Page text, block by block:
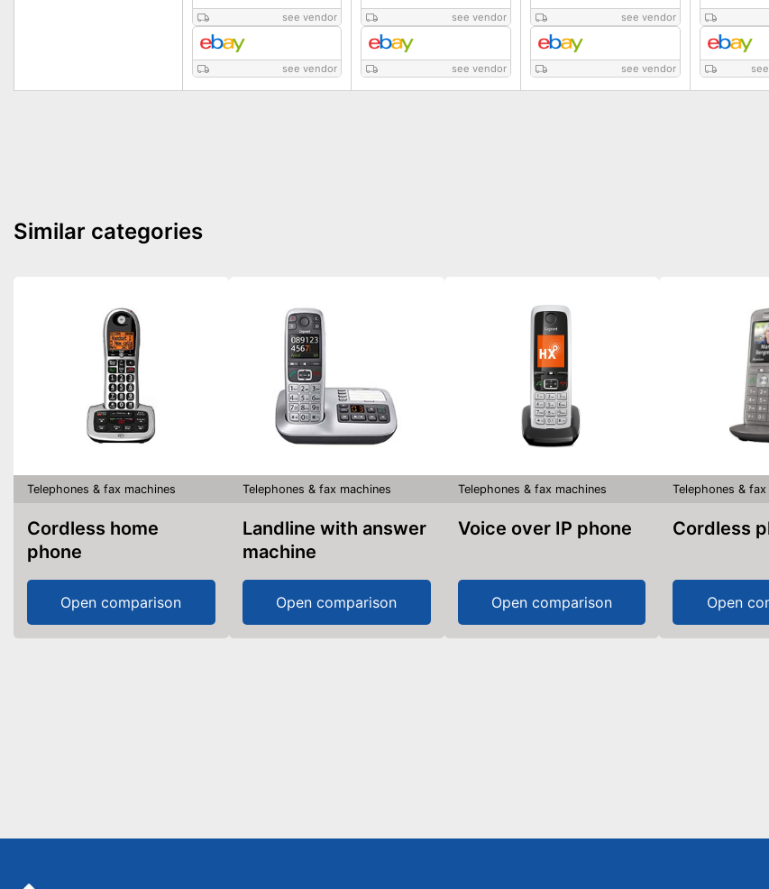
see vendor
see vendor
see vendor
see vendor
see vendor
see vendor
Similar categories
Telephones & fax machines
Cordless home
phone
Open comparison
Telephones & fax machines
Landline with answer
machine
Open comparison
Telephones & fax machines
Voice over IP phone
Open comparison
Telephones &
Cordless
Open